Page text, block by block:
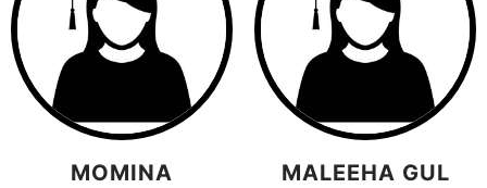
MOMINA
MALEEHA GUL